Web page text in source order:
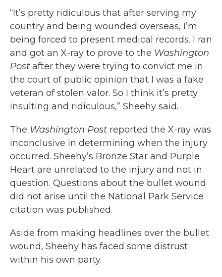
“It’s pretty ridiculous that after serving my
country and being wounded overseas, I’m
being forced to present medical records. I ran
and got an X-ray to prove to the Washington
Post after they were trying to convict me in
the court of public opinion that I was a fake
veteran of stolen valor. So I think it’s pretty
insulting and ridiculous,” Sheehy said.
The Washington Post reported the X-ray was
inconclusive in determining when the injury
occurred. Sheehy’s Bronze Star and Purple
Heart are unrelated to the injury and not in
question. Questions about the bullet wound
did not arise until the National Park Service
citation was published.
Aside from making headlines over the bullet
wound, Sheehy has faced some distrust
within his own party.